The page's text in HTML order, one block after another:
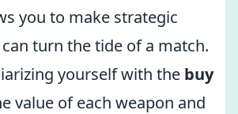
you to make strategic
turn the tide of a match.
yourself with the buy
value of each weapon and